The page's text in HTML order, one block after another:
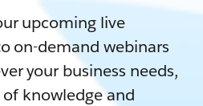
upcoming live
on-demand webinars
your business needs,
knowledge and